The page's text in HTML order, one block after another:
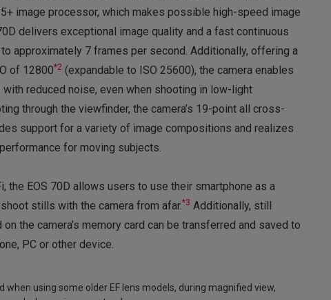
image processor, which makes possible high-speed image
delivers exceptional image quality and a fast continuous
approximately 7 frames per second. Additionally, offering a
of 12800*2 (expandable to ISO 25600), the camera enables
reduced noise, even when shooting in low-light
through the viewfinder, the camera’s 19-point all cross-
support for a variety of image compositions and realizes
for moving subjects.
the EOS 70D allows users to use their smartphone as a
stills with the camera from afar.*3 Additionally, still
the camera’s memory card can be transferred and saved to
PC or other device.
when using some older EF lens models, during magnified view,